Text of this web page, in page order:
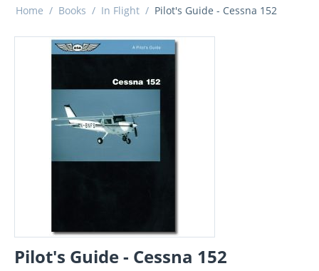
Home / Books / In Flight / Pilot's Guide - Cessna 152
Pilot's Guide - Cessna 152